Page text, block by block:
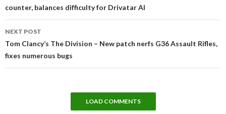
counter, balances difficulty for Drivatar AI
NEXT POST
Tom Clancy’s The Division – New patch nerfs G36 Assault Rifles,
fixes numerous bugs
LOAD COMMENTS